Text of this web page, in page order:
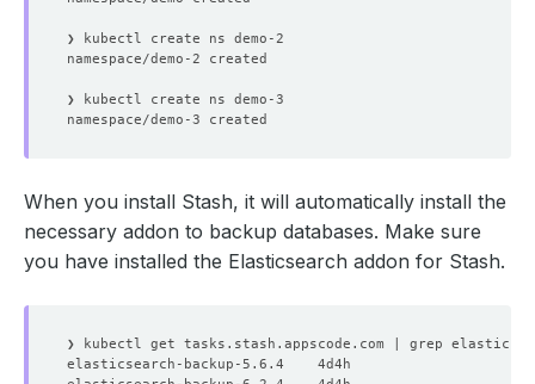
When you install Stash, it will automatically install the
necessary addon to backup databases. Make sure
you have installed the Elasticsearch addon for Stash.